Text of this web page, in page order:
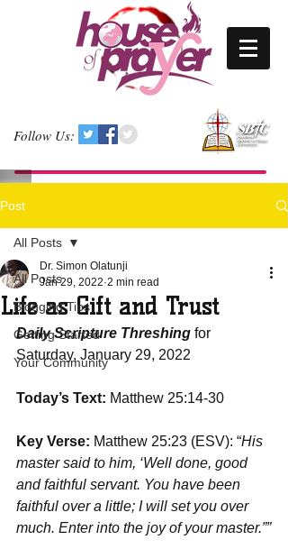
Follow Us:
Post
All Posts
Blogging Tips
Getting Started
Your Community
All Posts
Life as Gift and Trust
Dr. Simon Olatunji
Jan 29, 2022 2 min read
Daily Scripture Threshing for
Saturday, January 29, 2022
Today’s Text: Matthew 25:14-30
Key Verse: Matthew 25:23 (ESV): “His
master said to him, ‘Well done, good
and faithful servant. You have been
faithful over a little; I will set you over
much. Enter into the joy of your master.””